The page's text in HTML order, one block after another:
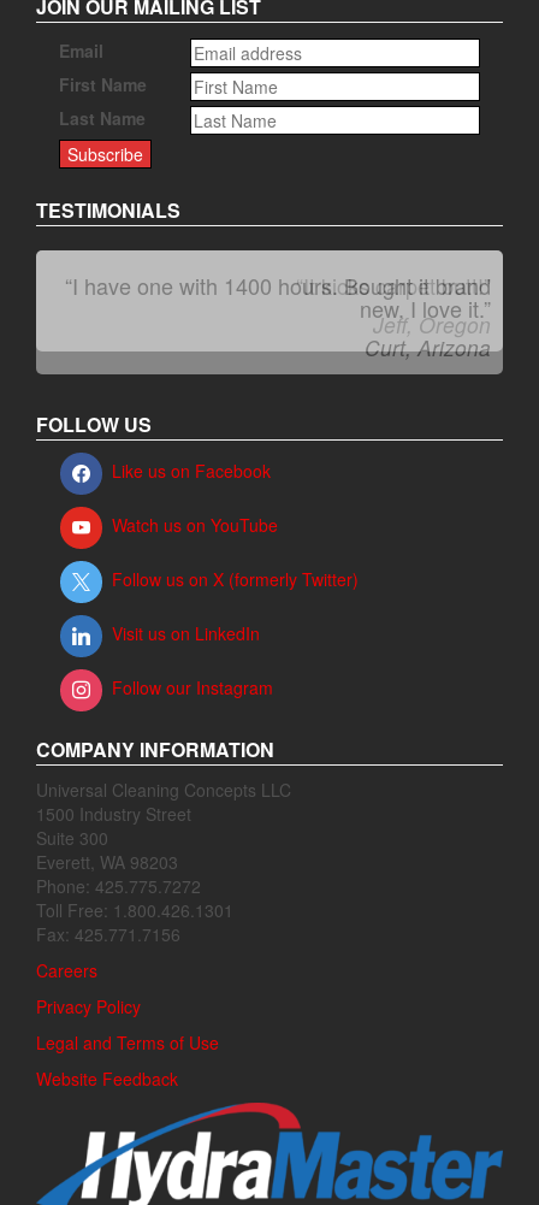
JOIN OUR MAILING LIST
Email
First Name
Last Name
TESTIMONIALS
“I have one with 1400 hours. Bought it brand
new. I love it.”
Curt, Arizona
“It kicks carpet butt!”
Jeff, Oregon
FOLLOW US
Like us on Facebook
Watch us on YouTube
Follow us on X (formerly Twitter)
Visit us on LinkedIn
Follow our Instagram
COMPANY INFORMATION
Universal Cleaning Concepts LLC
1500 Industry Street
Suite 300
Everett, WA 98203
Phone: 425.775.7272
Toll Free: 1.800.426.1301
Fax: 425.771.7156
Careers
Privacy Policy
Legal and Terms of Use
Website Feedback